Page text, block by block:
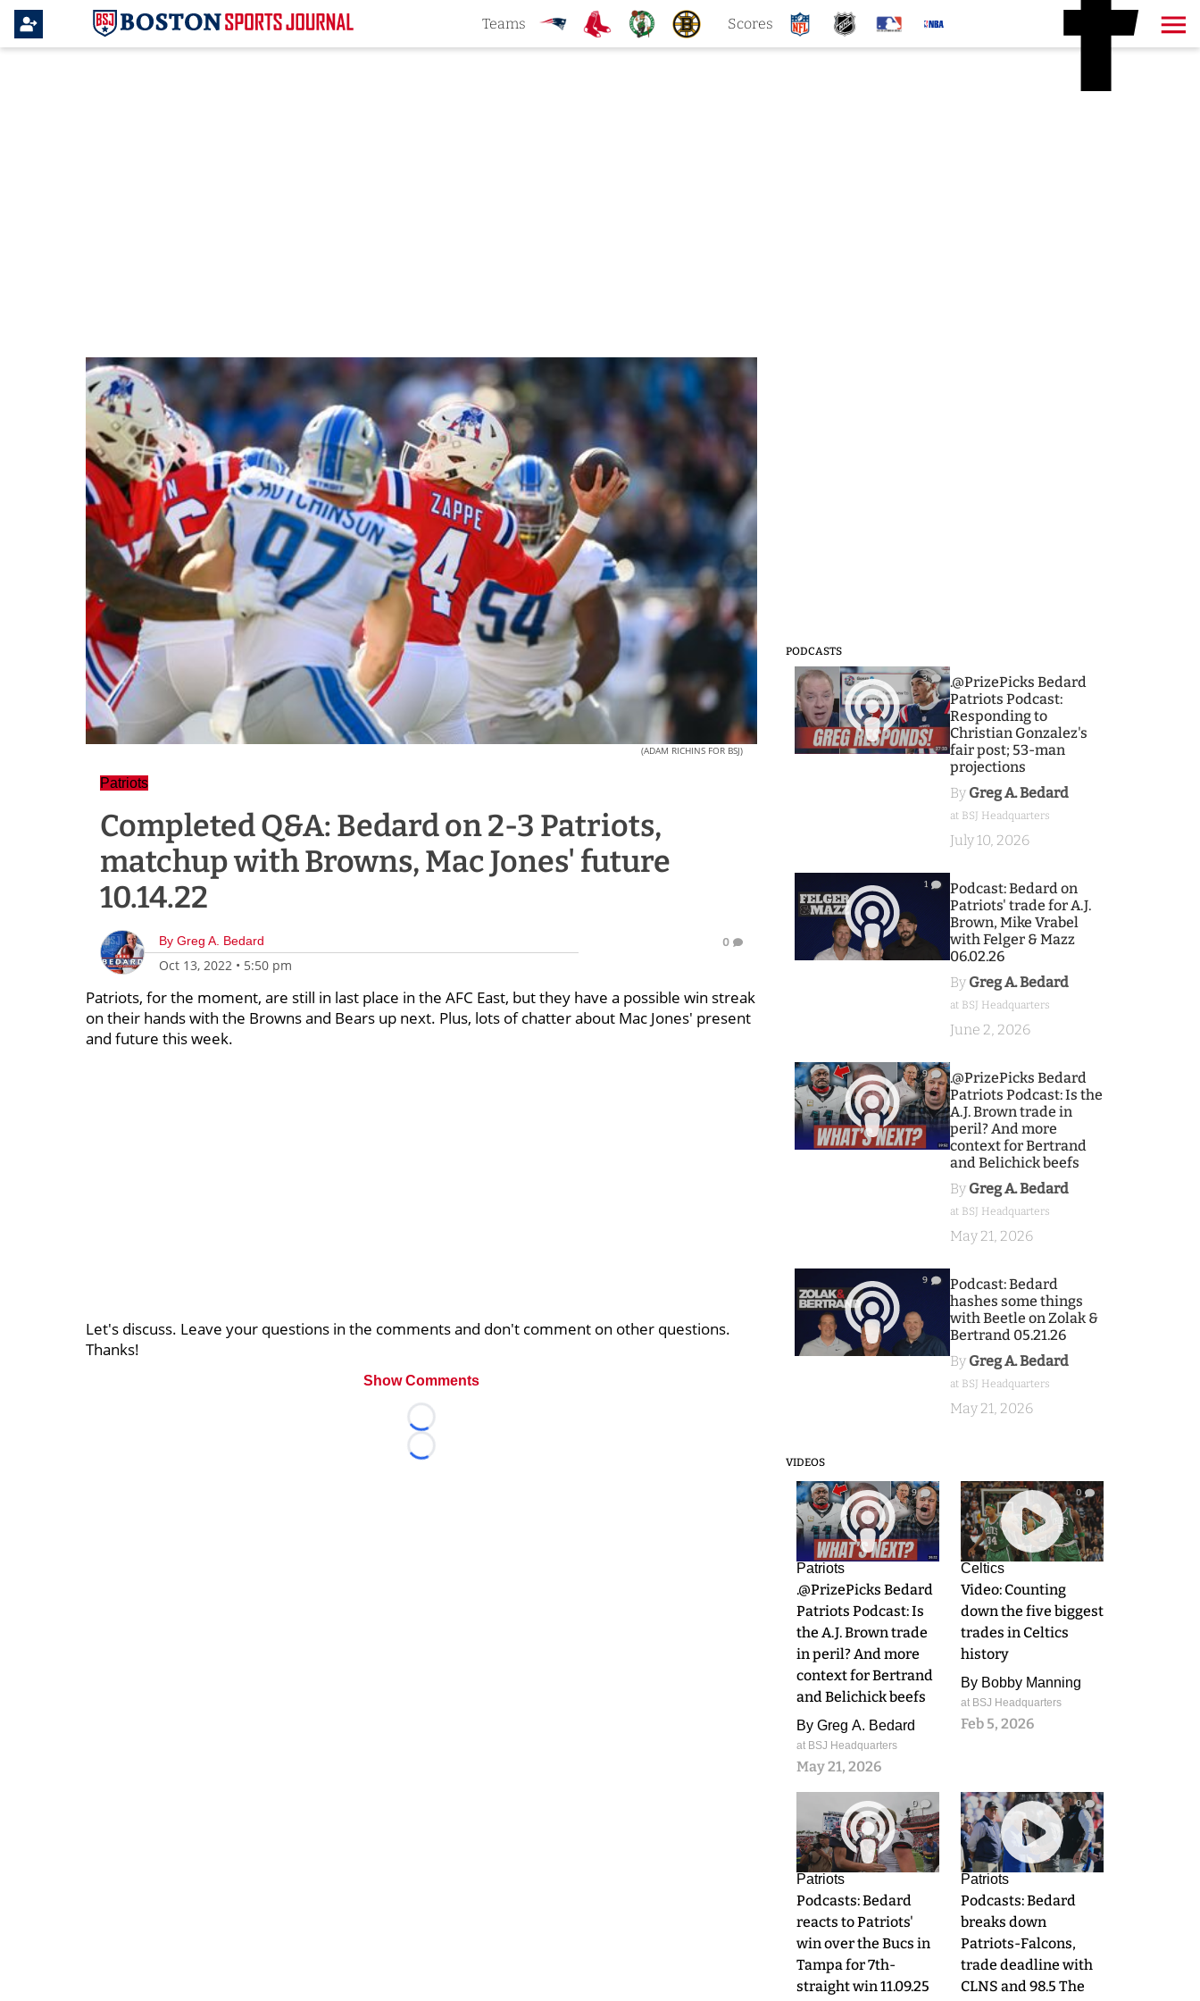
Teams Scores
(ADAM RICHINS FOR BSJ)
Patriots
Completed Q&A: Bedard on 2-3 Patriots,
matchup with Browns, Mac Jones' future
10.14.22
By Greg A. Bedard
Oct 13, 2022 • 5:50 pm
0
Patriots, for the moment, are still in last place in the AFC East, but they have a possible win streak
on their hands with the Browns and Bears up next. Plus, lots of chatter about Mac Jones' present
and future this week.
Let's discuss. Leave your questions in the comments and don't comment on other questions.
Thanks!
Show Comments
Loading...
Loading...
PODCASTS
3
.@PrizePicks Bedard
Patriots Podcast:
Responding to
Christian Gonzalez's
fair post; 53-man
projections
By Greg A. Bedard
at BSJ Headquarters
July 10, 2026
1
Podcast: Bedard on
Patriots' trade for A.J.
Brown, Mike Vrabel
with Felger & Mazz
06.02.26
By Greg A. Bedard
at BSJ Headquarters
June 2, 2026
9
.@PrizePicks Bedard
Patriots Podcast: Is the
A.J. Brown trade in
peril? And more
context for Bertrand
and Belichick beefs
By Greg A. Bedard
at BSJ Headquarters
May 21, 2026
9
Podcast: Bedard
hashes some things
with Beetle on Zolak &
Bertrand 05.21.26
By Greg A. Bedard
at BSJ Headquarters
May 21, 2026
VIDEOS
9
Patriots
.@PrizePicks Bedard
Patriots Podcast: Is
the A.J. Brown trade
in peril? And more
context for Bertrand
and Belichick beefs
By Greg A. Bedard
at BSJ Headquarters
May 21, 2026
0
Celtics
Video: Counting
down the five biggest
trades in Celtics
history
By Bobby Manning
at BSJ Headquarters
Feb 5, 2026
0
Patriots
Podcasts: Bedard
reacts to Patriots'
win over the Bucs in
Tampa for 7th-
straight win 11.09.25
0
Patriots
Podcasts: Bedard
breaks down
Patriots-Falcons,
trade deadline with
CLNS and 98.5 The